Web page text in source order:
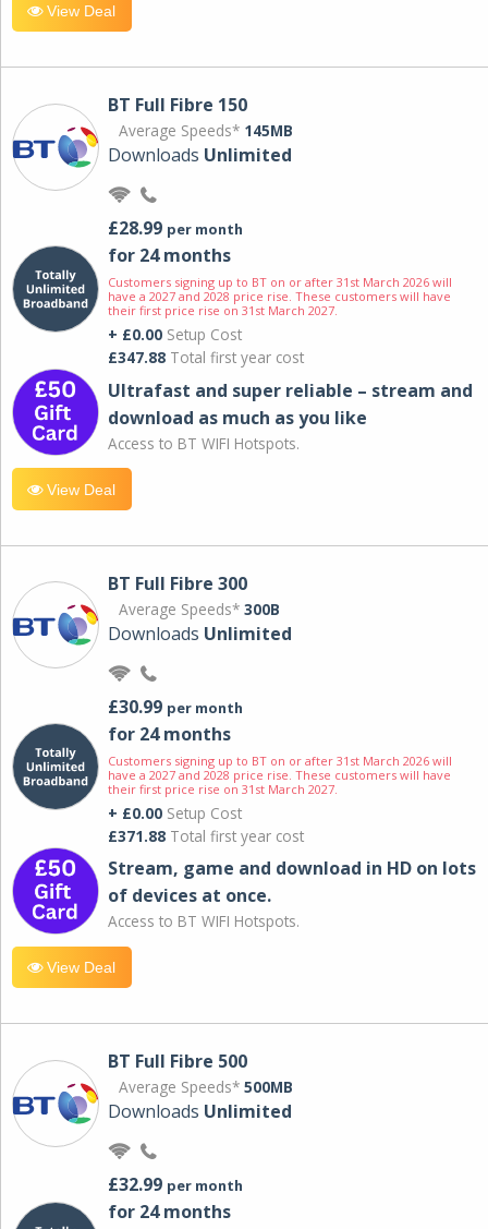
View Deal
BT Full Fibre 150
Average Speeds* 145MB
Downloads Unlimited
£28.99 per month
for 24 months
Customers signing up to BT on or after 31st March 2026 will
have a 2027 and 2028 price rise. These customers will have
their first price rise on 31st March 2027.
+ £0.00 Setup Cost
£347.88 Total first year cost
Ultrafast and super reliable – stream and
download as much as you like
Access to BT WIFI Hotspots.
View Deal
BT Full Fibre 300
Average Speeds* 300B
Downloads Unlimited
£30.99 per month
for 24 months
Customers signing up to BT on or after 31st March 2026 will
have a 2027 and 2028 price rise. These customers will have
their first price rise on 31st March 2027.
+ £0.00 Setup Cost
£371.88 Total first year cost
Stream, game and download in HD on lots
of devices at once.
Access to BT WIFI Hotspots.
View Deal
BT Full Fibre 500
Average Speeds* 500MB
Downloads Unlimited
£32.99 per month
for 24 months